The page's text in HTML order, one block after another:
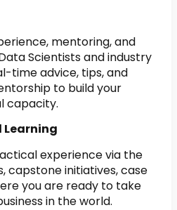
mentoring, and
Scientists and industry
time advice, tips, and
to build your
capacity.
Learning
experience via the
capstone initiatives, case
you are ready to take
in the world.